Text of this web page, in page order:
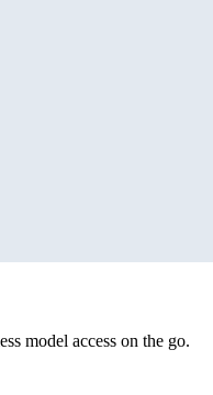
model access on the go.